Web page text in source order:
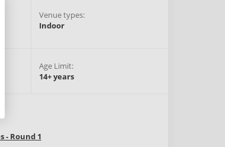
Venue types:
Indoor
Age Limit:
14+ years
- Round 1